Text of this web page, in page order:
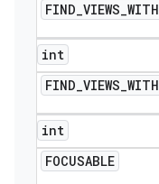
FIND_VIEWS_WITH
int
FIND_VIEWS_WITH
int
FOCUSABLE